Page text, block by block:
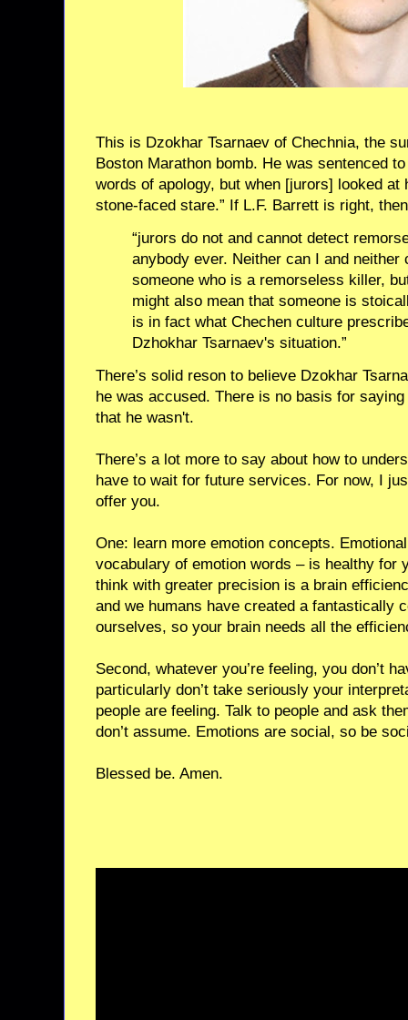
This is Dzokhar Tsarnaev of Chechnia, the
Boston Marathon bomb. He was sentenced
words of apology, but when [jurors] looked
stone-faced stare.” If L.F. Barrett is right, then
“jurors do not and cannot detect
anybody ever. Neither can I and neither
someone who is a remorseless killer,
might also mean that someone is
is in fact what Chechen culture
Dzhokhar Tsarnaev's situation.”
There’s solid reson to believe Dzokhar
he was accused. There is no basis for
that he wasn't.
There’s a lot more to say about how to
have to wait for future services. For now, I
offer you.
One: learn more emotion concepts.
vocabulary of emotion words – is healthy for
think with greater precision is a brain
and we humans have created a fantastically
ourselves, so your brain needs all the
Second, whatever you’re feeling, you don’t
particularly don’t take seriously your
people are feeling. Talk to people and ask
don’t assume. Emotions are social, so be
Blessed be. Amen.